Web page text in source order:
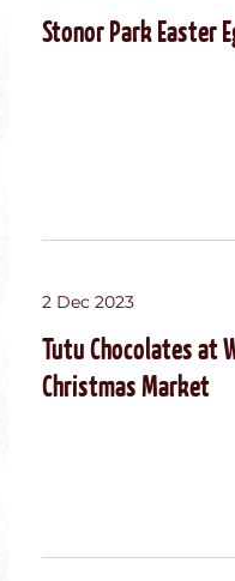
Stonor Park Easter
2 Dec 2023
Tutu Chocolates at
Christmas Market